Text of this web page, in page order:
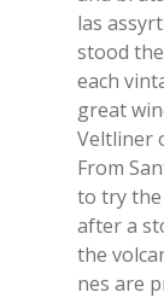
las
stood
each
great
Vel­tli­ner
From
to try the
af­ter a
the
nes are